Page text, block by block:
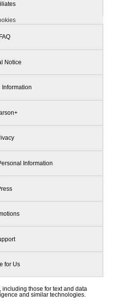
FAQ
Notice
Information
Information
for Us
those for text and data
and similar technologies.